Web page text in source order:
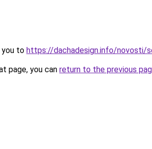
you to https://dachadesign.info/novosti/
page, you can return to the previous